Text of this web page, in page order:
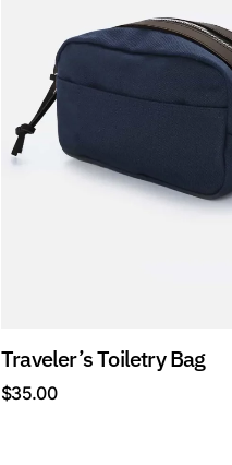
Traveler’s Toiletry Bag
$35.00